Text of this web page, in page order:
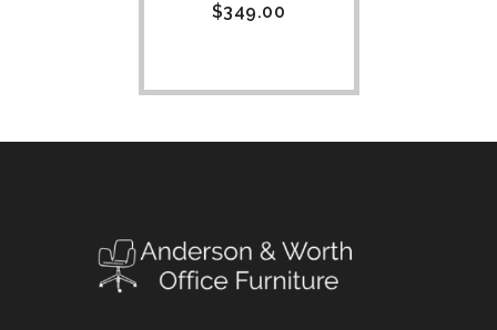
$349.00